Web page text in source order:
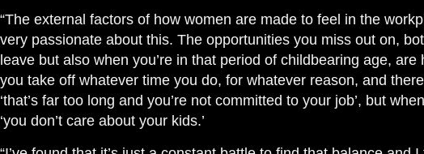
“The external factors of how women are made to feel in the
very passionate about this. The opportunities you miss out on,
leave but also when you’re in that period of childbearing age,
you take off whatever time you do, for whatever reason, and
‘that’s far too long and you’re not committed to your job’, but
‘you don’t care about your kids.’